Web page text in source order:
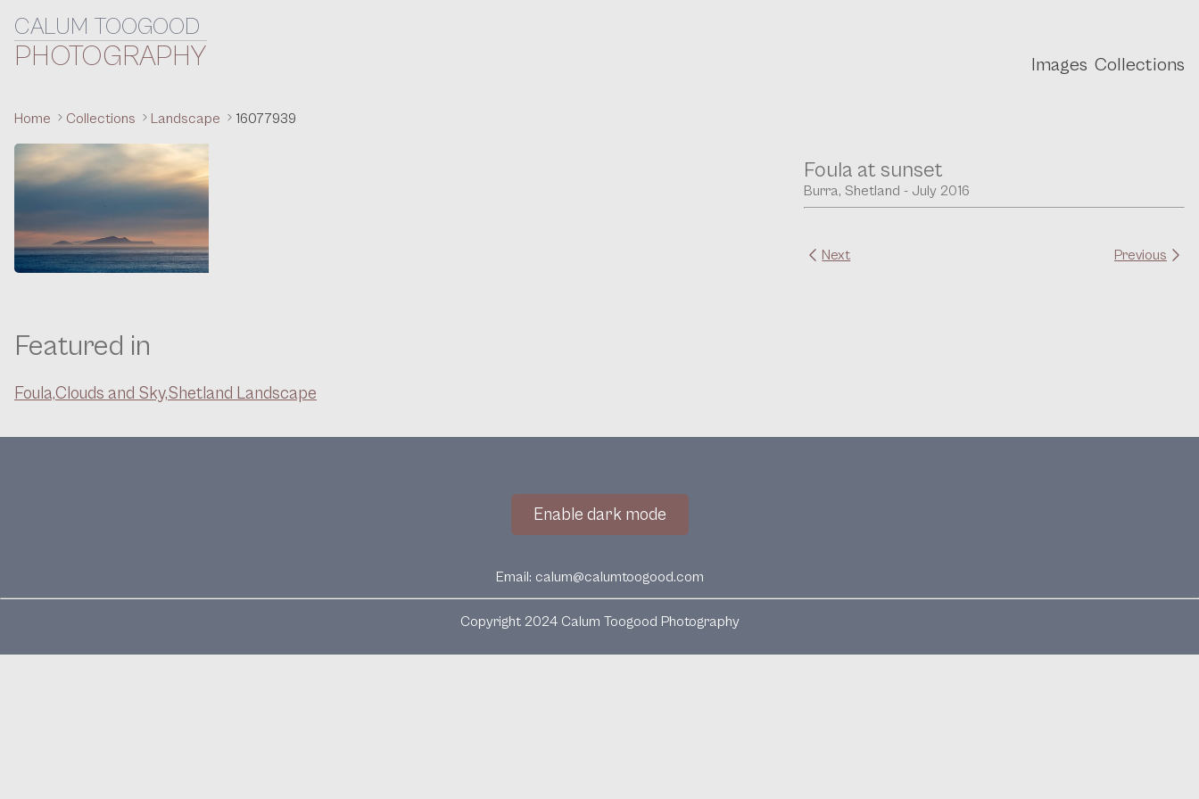
Skip to content
CALUM TOOGOOD
PHOTOGRAPHY Images Collections
Home Collections Landscape 16077939
Foula at sunset
Burra, Shetland - July 2016
Next Previous
Featured in
Foula,Clouds and Sky,Shetland Landscape
Enable dark mode
Email: calum@calumtoogood.com
Copyright 2024 Calum Toogood Photography